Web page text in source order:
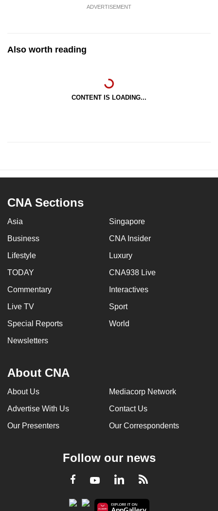
ADVERTISEMENT
Also worth reading
CONTENT IS LOADING...
CNA Sections
Asia Singapore
Business CNA Insider
Lifestyle Luxury
TODAY CNA938 Live
Commentary Interactives
Live TV Sport
Special Reports World
Newsletters
About CNA
About Us Mediacorp Network
Advertise With Us Contact Us
Our Presenters Our Correspondents
Follow our news
Facebook
YoutubeLinkedInRSS